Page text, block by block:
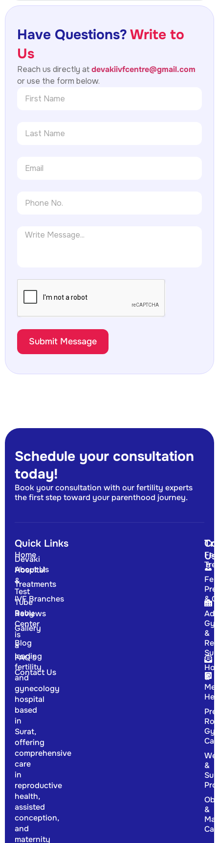
Have Questions?Write to
Us
Reach us directly atdevakiivfcentre@gmail.com
or use the form below.
Submit Message
Schedule your consultation
today!
Book your consultation with our fertility experts
the first step toward your parenthood journey.
Devaki
Hospital
&
Test
Tube
Baby
Center
is
a
leading
fertility
and
gynecology
hospital
based
in
Surat,
offering
comprehensive
care
in
reproductive
health,
assisted
conception,
and
maternity
Quick Links
Home
About Us
Treatments
IVF Branches
Reviews
Gallery
Blog
FAQ's
Contact Us
&
&
&
&
&
Us